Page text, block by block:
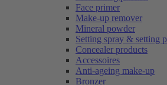
Face primer
Make-up remover
Mineral powder
Setting spray & setting
Concealer products
Accessoires
Anti-ageing make-up
Bronzer